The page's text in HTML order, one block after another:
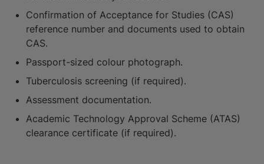
Confirmation of Acceptance for Studies (CAS)
reference number and documents used to obtain
CAS.
Passport-sized colour photograph.
Tuberculosis screening (if required).
Assessment documentation.
Academic Technology Approval Scheme (ATAS)
clearance certificate (if required).